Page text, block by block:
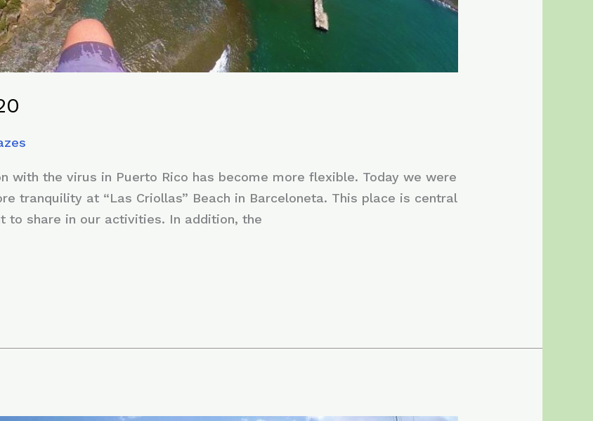
with the virus in Puerto Rico has become more flexible. Today we were
tranquility at “Las Criollas” Beach in Barceloneta. This place is central
to share in our activities. In addition, the